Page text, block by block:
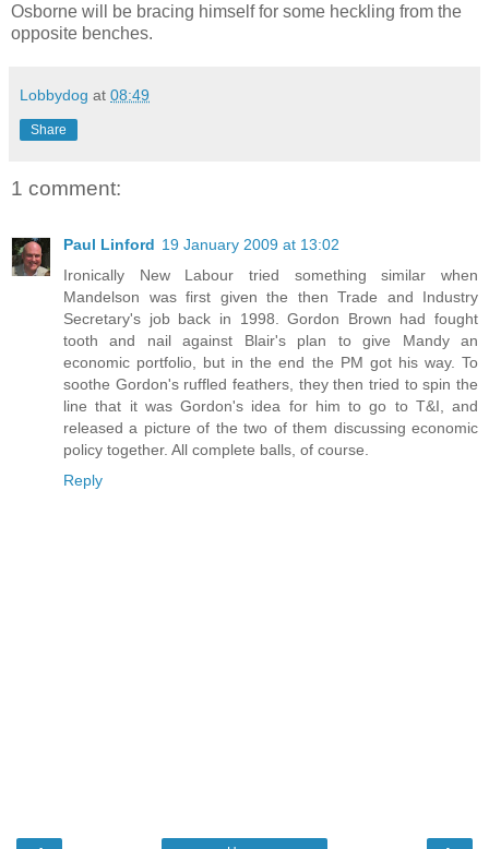
Osborne will be bracing himself for some heckling from the
opposite benches.
Lobbydog at 08:49
Share
1 comment:
Paul Linford 19 January 2009 at 13:02
Ironically New Labour tried something similar when
Mandelson was first given the then Trade and Industry
Secretary's job back in 1998. Gordon Brown had fought
tooth and nail against Blair's plan to give Mandy an
economic portfolio, but in the end the PM got his way. To
soothe Gordon's ruffled feathers, they then tried to spin the
line that it was Gordon's idea for him to go to T&I, and
released a picture of the two of them discussing economic
policy together. All complete balls, of course.
Reply